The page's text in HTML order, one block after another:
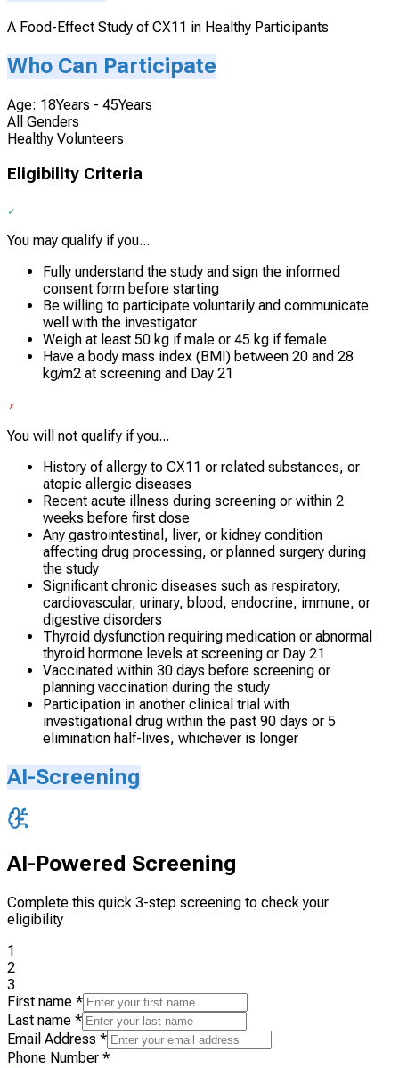
A Food-Effect Study of CX11 in Healthy Participants
Who Can Participate
Age: 18Years - 45Years
All Genders
Healthy Volunteers
Eligibility Criteria
You may qualify if you...
Fully understand the study and sign the informed
consent form before starting
Be willing to participate voluntarily and communicate
well with the investigator
Weigh at least 50 kg if male or 45 kg if female
Have a body mass index (BMI) between 20 and 28
kg/m2 at screening and Day 21
You will not qualify if you...
History of allergy to CX11 or related substances, or
atopic allergic diseases
Recent acute illness during screening or within 2
weeks before first dose
Any gastrointestinal, liver, or kidney condition
affecting drug processing, or planned surgery during
the study
Significant chronic diseases such as respiratory,
cardiovascular, urinary, blood, endocrine, immune, or
digestive disorders
Thyroid dysfunction requiring medication or abnormal
thyroid hormone levels at screening or Day 21
Vaccinated within 30 days before screening or
planning vaccination during the study
Participation in another clinical trial with
investigational drug within the past 90 days or 5
elimination half-lives, whichever is longer
AI-Screening
AI-Powered Screening
Complete this quick 3-step screening to check your
eligibility
1
2
3
First name *
Last name *
Email Address *
Phone Number *